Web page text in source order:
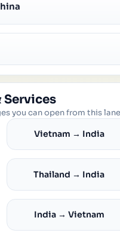
Services
you can open from this
Vietnam → India
Thailand → India
India → Vietnam